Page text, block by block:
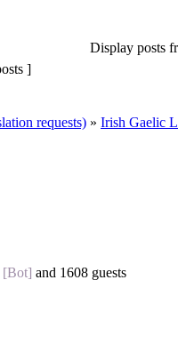
Display posts
]
requests) » Irish Gaelic
[Bot] and 1608 guests